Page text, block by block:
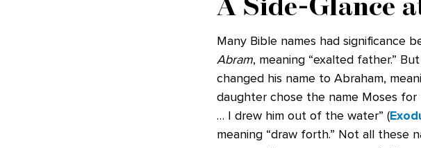
Many Bible names had significance
Abram, meaning “exalted father.”
changed his name to Abraham,
daughter chose the name Moses
… I drew him out of the water” (
meaning “draw forth.” Not all these